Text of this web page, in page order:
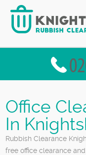
Office
In
Rubbish Clearance
free office clearance